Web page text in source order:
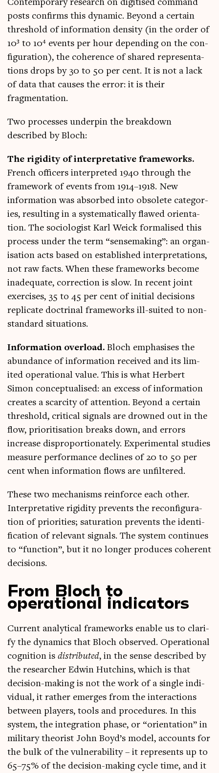
Con­tem­por­ary research on digit­ised com­mand
posts con­firms this dynam­ic. Bey­ond a cer­tain
threshold of inform­a­tion dens­ity (in the order of
10³ to 10⁴ events per hour depend­ing on the con­
fig­ur­a­tion), the coher­ence of shared rep­res­ent­a­
tions drops by 30 to 50 per cent. It is not a lack
of data that causes the error: it is their
fragmentation.
Two pro­cesses under­pin the break­down
described by Bloch:
The rigid­ity of inter­pret­at­ive frame­works.
French officers inter­preted 1940 through the
frame­work of events from 1914–1918. New
inform­a­tion was absorbed into obsol­ete cat­egor­
ies, res­ult­ing in a sys­tem­at­ic­ally flawed ori­ent­a­
tion. The soci­olo­gist Karl Weick form­al­ised this
pro­cess under the term “sense­mak­ing”: an organ­
isa­tion acts based on estab­lished inter­pret­a­tions,
not raw facts. When these frame­works become
inad­equate, cor­rec­tion is slow. In recent joint
exer­cises, 35 to 45 per cent of ini­tial decisions
rep­lic­ate doc­trin­al frame­works ill-suited to non-
stand­ard situations.
Inform­a­tion over­load. Bloch emphas­ises the
abund­ance of inform­a­tion received and its lim­
ited oper­a­tion­al value. This is what Her­bert
Simon con­cep­tu­al­ised: an excess of inform­a­tion
cre­ates a scarcity of atten­tion. Bey­ond a cer­tain
threshold, crit­ic­al sig­nals are drowned out in the
flow, pri­or­it­isa­tion breaks down, and errors
increase dis­pro­por­tion­ately. Exper­i­ment­al stud­ies
meas­ure per­form­ance declines of 20 to 50 per
cent when inform­a­tion flows are unfiltered.
These two mech­an­isms rein­force each oth­er.
Inter­pret­at­ive rigid­ity pre­vents the recon­fig­ur­a­
tion of pri­or­it­ies; sat­ur­a­tion pre­vents the iden­ti­
fic­a­tion of rel­ev­ant sig­nals. The sys­tem con­tin­ues
to “func­tion”, but it no longer pro­duces coher­ent
decisions.
From Bloch to
operational indicators
Cur­rent ana­lyt­ic­al frame­works enable us to cla­ri­
fy the dynam­ics that Bloch observed. Oper­a­tion­al
cog­ni­tion is dis­trib­uted, in the sense described by
the research­er Edwin Hutchins, which is that
decision-mak­ing is not the work of a single indi­
vidu­al, it rather emerges from the inter­ac­tions
between play­ers, tools and pro­ced­ures. In this
sys­tem, the integ­ra­tion phase, or “ori­ent­a­tion” in
mil­it­ary the­or­ist John Boyd’s mod­el, accounts for
the bulk of the vul­ner­ab­il­ity – it rep­res­ents up to
65–75% of the decision-mak­ing cycle time, and it